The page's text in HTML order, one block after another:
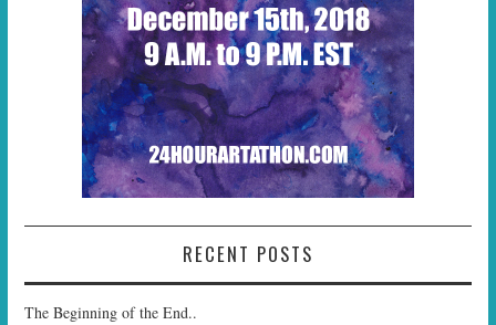
RECENT POSTS
The Beginning of the End..